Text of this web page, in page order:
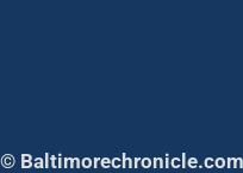
© Baltimorechronicle.com